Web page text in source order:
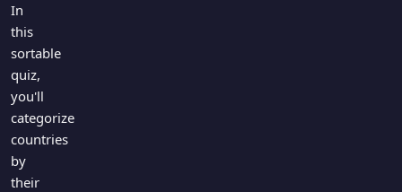
In
this
sortable
quiz,
you'll
categorize
countries
by
their